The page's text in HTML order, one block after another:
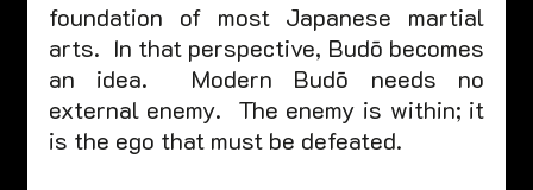
foundation of most Japanese martial
arts.  In that perspective, Budō becomes
an idea.  Modern Budō needs no
external enemy.  The enemy is within; it
is the ego that must be defeated.